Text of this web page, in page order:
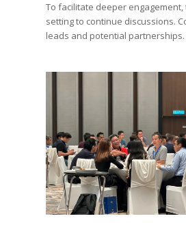
To facilitate deeper
setting to continue discussions.
leads and potential partnerships.